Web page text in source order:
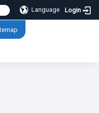
Language Login